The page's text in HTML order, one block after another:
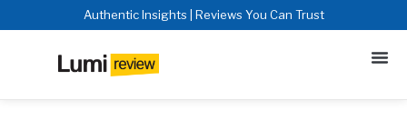
Authentic Insights | Reviews You Can Trust